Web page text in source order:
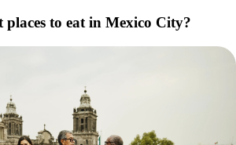
places to eat in Mexico City?